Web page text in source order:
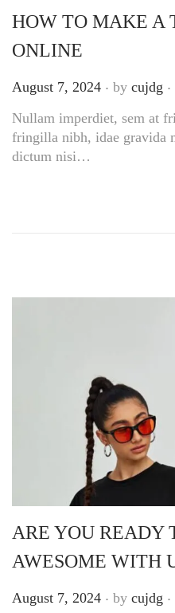
HOW TO MAKE A
ONLINE
Posted on
August 7, 2024 . by cujdg .
Nullam imperdiet, sem at
fringilla nibh, idae gravida
dictum nisi…
ARE YOU READY
AWESOME WITH
Posted on
August 7, 2024 . by cujdg .